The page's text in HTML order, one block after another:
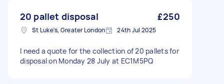
20 pallet disposal £250
St Luke's, Greater London 24th Jul 2025
I need a quote for the collection of 20 pallets for
disposal on Monday 28 July at EC1M5PQ